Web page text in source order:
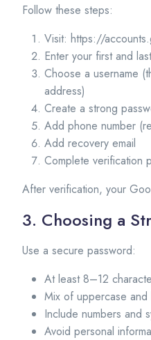
Follow these steps:
Visit: https://
Enter your first and
Choose a username
address)
Create a strong
Add phone number
Add recovery email
Complete verification
After verification, your
3. Choosing a
Use a secure password:
At least 8–12
Mix of uppercase
Include numbers and
Avoid personal